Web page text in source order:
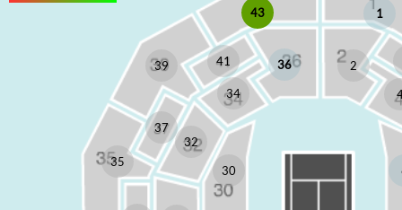
43
36
41
34
39
37
35
32
30
2
1